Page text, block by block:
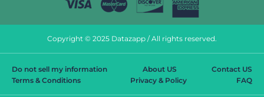
Copyright © 2025 Datazapp / All rights reserved.
Do not sell my information About US
Contact US
Terms & Conditions
Privacy & Policy FAQ